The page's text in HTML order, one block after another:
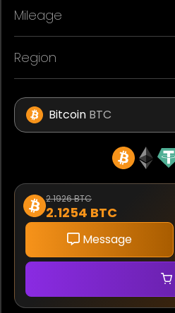
Mileage
Region
Bitcoin BTC
2.1926 BTC
2.1254 BTC
Message